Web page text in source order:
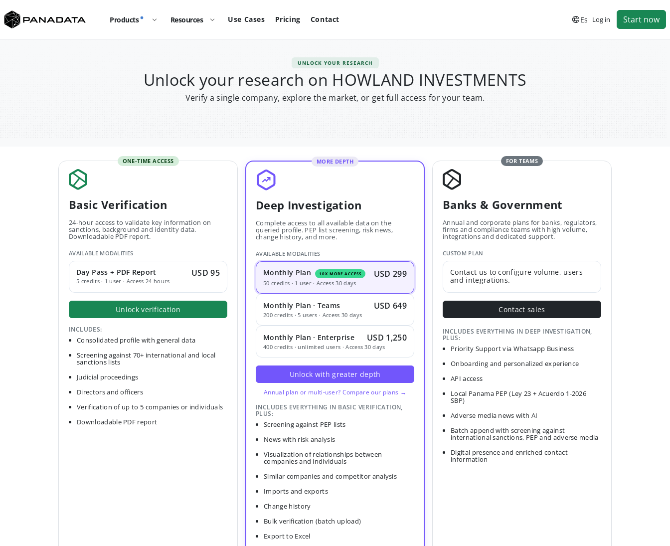
Products Resources Use Cases Pricing Contact Es Log in Start now
UNLOCK YOUR RESEARCH
Unlock your research on HOWLAND INVESTMENTS
Verify a single company, explore the market, or get full access for your team.
ONE-TIME ACCESS
Basic Verification
24-hour access to validate key information on
sanctions, background and identity data.
Downloadable PDF report.
AVAILABLE MODALITIES
Day Pass + PDF Report
5 credits · 1 user · Access 24 hours
USD 95
Unlock verification
INCLUDES:
Consolidated profile with general data
Screening against 70+ international and local
sanctions lists
Judicial proceedings
Directors and officers
Verification of up to 5 companies or individuals
Downloadable PDF report
MORE DEPTH
Deep Investigation
Complete access to all available data on the
queried profile. PEP list screening, risk news,
change history, and more.
AVAILABLE MODALITIES
Monthly Plan 10X MORE ACCESS USD 299
50 credits · 1 user · Access 30 days
Monthly Plan · Teams USD 649
200 credits · 5 users · Access 30 days
Monthly Plan · Enterprise USD 1,250
400 credits · unlimited users · Access 30 days
Unlock with greater depth
Annual plan or multi-user? Compare our plans →
INCLUDES EVERYTHING IN BASIC VERIFICATION,
PLUS:
Screening against PEP lists
News with risk analysis
Visualization of relationships between
companies and individuals
Similar companies and competitor analysis
Imports and exports
Change history
Bulk verification (batch upload)
Export to Excel
FOR TEAMS
Banks & Government
Annual and corporate plans for banks, regulators,
firms and compliance teams with high volume,
integrations and dedicated support.
CUSTOM PLAN
Contact us to configure volume, users
and integrations.
Contact sales
INCLUDES EVERYTHING IN DEEP INVESTIGATION,
PLUS:
Priority Support via Whatsapp Business
Onboarding and personalized experience
API access
Local Panama PEP (Ley 23 + Acuerdo 1-2026
SBP)
Adverse media news with AI
Batch append with screening against
international sanctions, PEP and adverse media
Digital presence and enriched contact
information